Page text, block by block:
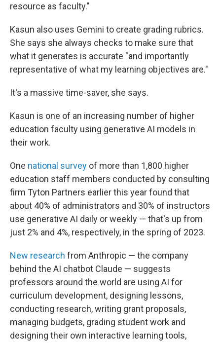
resource as faculty."
Kasun also uses Gemini to create grading rubrics.
She says she always checks to make sure that
what it generates is accurate "and importantly
representative of what my learning objectives are."
It's a massive time-saver, she says.
Kasun is one of an increasing number of higher
education faculty using generative AI models in
their work.
One national survey of more than 1,800 higher
education staff members conducted by consulting
firm Tyton Partners earlier this year found that
about 40% of administrators and 30% of instructors
use generative AI daily or weekly — that's up from
just 2% and 4%, respectively, in the spring of 2023.
New research from Anthropic — the company
behind the AI chatbot Claude — suggests
professors around the world are using AI for
curriculum development, designing lessons,
conducting research, writing grant proposals,
managing budgets, grading student work and
designing their own interactive learning tools,